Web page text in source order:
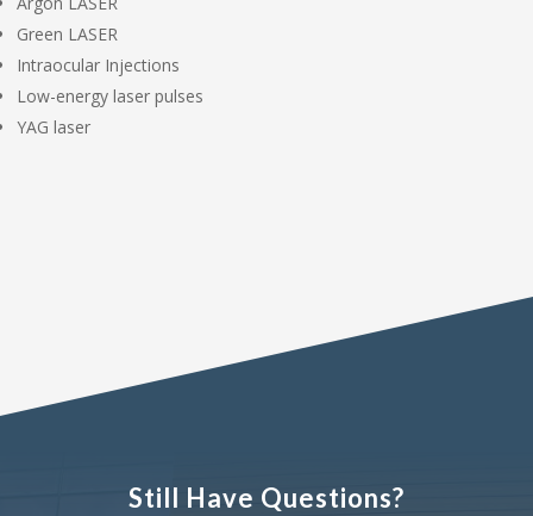
Green LASER
Intraocular Injections
Low-energy laser pulses
YAG laser
Still Have Questions?